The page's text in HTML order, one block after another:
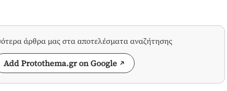
άρθρα μας στα αποτελέσματα αναζήτησης
Add Protothema.gr on Google